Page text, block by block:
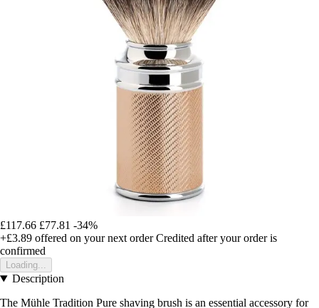
£117.66 £77.81 -34%
+£3.89 offered on your next order Credited after your order is
confirmed
Loading...
Description
The Mühle Tradition Pure shaving brush is an essential accessory for